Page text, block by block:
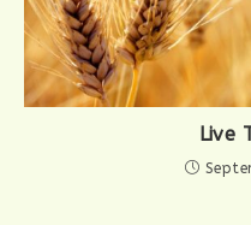
Live